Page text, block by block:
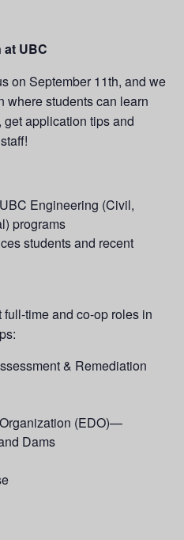
at UBC
on September 11th, and we
where students can learn
application tips and
Engineering (Civil,
programs
students and recent
time and co-op roles in
& Remediation
(EDO)—
Dams